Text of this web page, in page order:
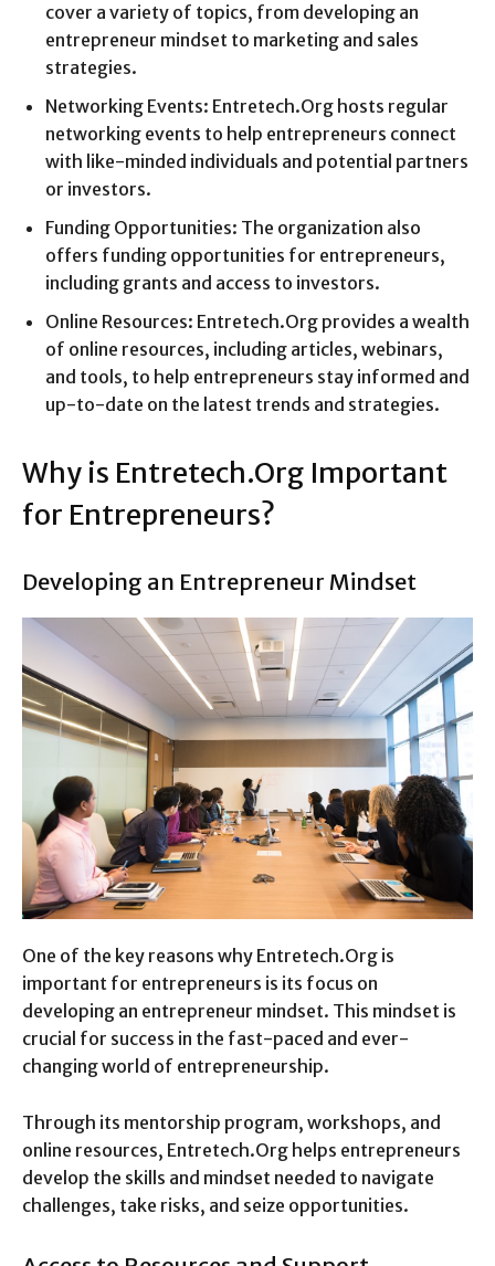
cover a variety of topics, from developing an
entrepreneur mindset to marketing and sales
strategies.
Networking Events: Entretech.Org hosts regular
networking events to help entrepreneurs connect
with like-minded individuals and potential partners
or investors.
Funding Opportunities: The organization also
offers funding opportunities for entrepreneurs,
including grants and access to investors.
Online Resources: Entretech.Org provides a wealth
of online resources, including articles, webinars,
and tools, to help entrepreneurs stay informed and
up-to-date on the latest trends and strategies.
Why is Entretech.Org Important
for Entrepreneurs?
Developing an Entrepreneur Mindset
One of the key reasons why Entretech.Org is
important for entrepreneurs is its focus on
developing an entrepreneur mindset. This mindset is
crucial for success in the fast-paced and ever-
changing world of entrepreneurship.
Through its mentorship program, workshops, and
online resources, Entretech.Org helps entrepreneurs
develop the skills and mindset needed to navigate
challenges, take risks, and seize opportunities.